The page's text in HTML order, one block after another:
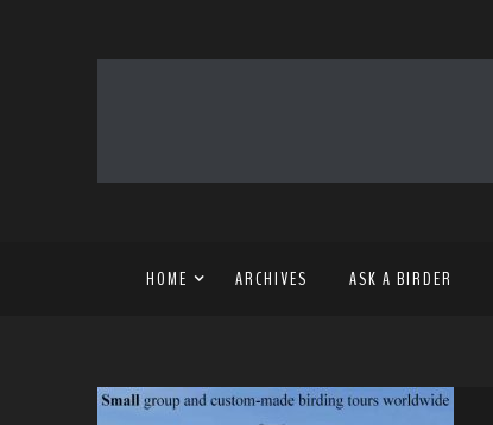
HOME ARCHIVES ASK A BIRDER